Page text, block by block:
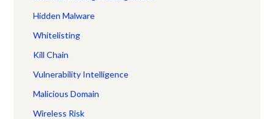
Hidden Malware
Whitelisting
Kill Chain
Vulnerability Intelligence
Malicious Domain
Wireless Risk